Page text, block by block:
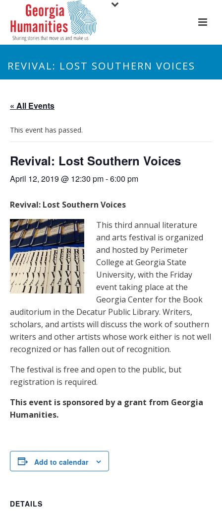
REVIVAL: LOST SOUTHERN VOICES
« All Events
This event has passed.
Revival: Lost Southern Voices
April 12, 2019 @ 12:30 pm-6:00 pm
Revival: Lost Southern Voices
This third annual literature
and arts festival is organized
and hosted by Perimeter
College at Georgia State
University, with the Friday
event taking place at the
Georgia Center for the Book
auditorium in the Decatur Public Library. Writers,
scholars, and artists will discuss the work of southern
writers and other artists whose work either is not well
recognized or has fallen out of recognition.
The festival is free and open to the public, but
registration is required.
This event is sponsored by a grant from Georgia
Humanities.
Add to calendar
DETAILS